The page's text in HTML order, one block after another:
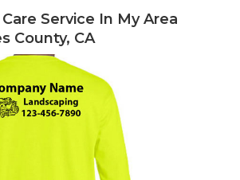
Service In My Area
County, CA